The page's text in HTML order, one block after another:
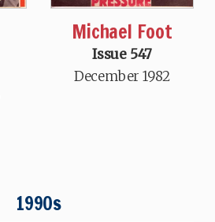
Michael Foot
Issue 547
December 1982
1990s